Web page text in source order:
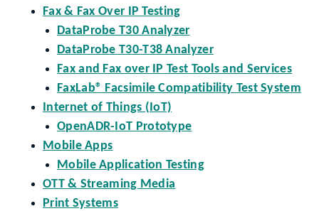
Fax & Fax Over IP Testing
DataProbe T30 Analyzer
DataProbe T30-T38 Analyzer
Fax and Fax over IP Test Tools and Services
FaxLab® Facsimile Compatibility Test System
Internet of Things (IoT)
OpenADR-IoT Prototype
Mobile Apps
Mobile Application Testing
OTT & Streaming Media
Print Systems